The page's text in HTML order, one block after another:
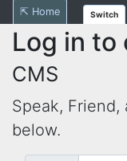
⇱ Home Switch
Log in to
CMS
Speak, Friend,
below.